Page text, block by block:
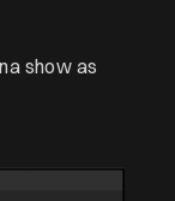
show as